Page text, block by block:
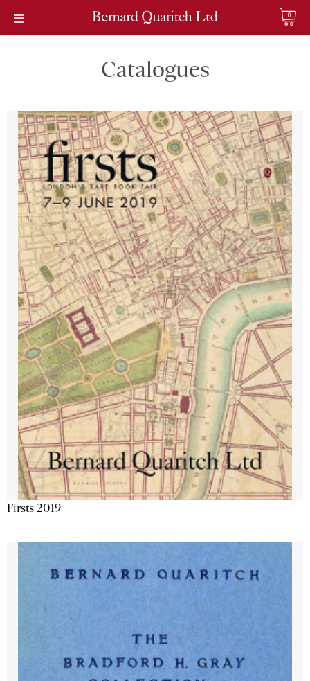
0
Catalogues
Firsts 2019